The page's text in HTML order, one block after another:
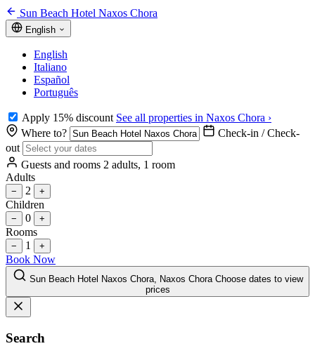
Sun Beach Hotel Naxos Chora
English
English
Italiano
Español
Português
Apply 15% discount See all properties in Naxos Chora ›
Where to?
Check-in / Check-
out
Guests and rooms 2 adults, 1 room
Adults
− 2 +
Children
− 0 +
Rooms
− 1 +
Book Now
Sun Beach Hotel Naxos Chora, Naxos Chora Choose dates to view
prices
Search